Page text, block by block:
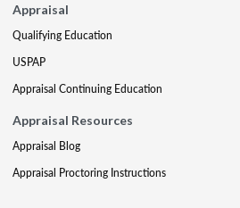
Appraisal
Qualifying Education
USPAP
Appraisal Continuing Education
Appraisal Resources
Appraisal Blog
Appraisal Proctoring Instructions